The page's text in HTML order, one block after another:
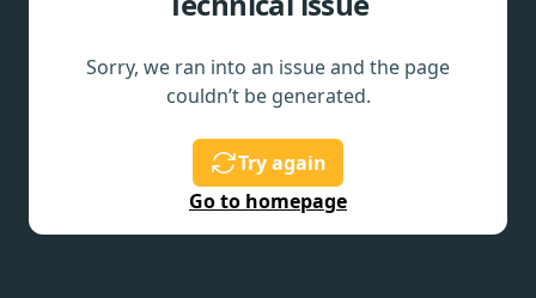
Sorry, we ran into an issue and the page
couldn’t be generated.
Try again
Go to homepage